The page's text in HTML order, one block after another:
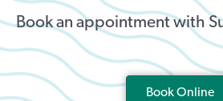
Book an appointment with
Book Online